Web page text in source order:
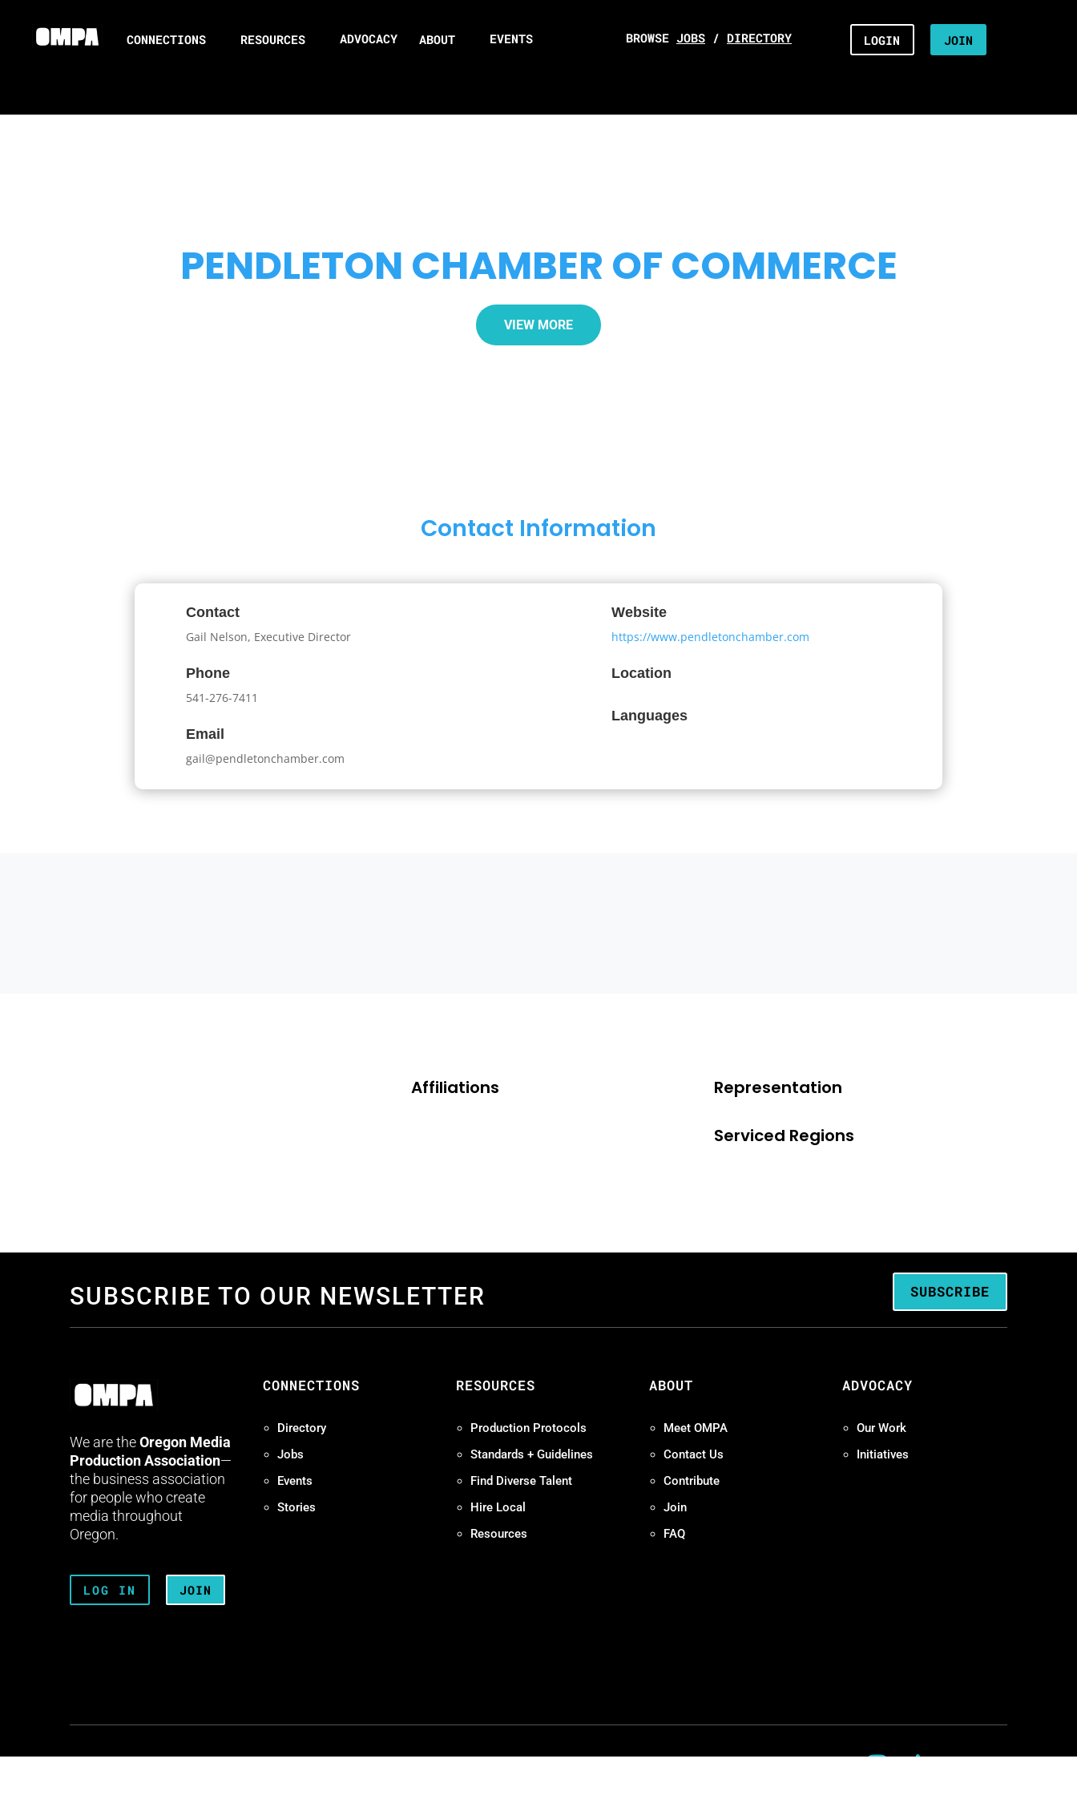
CONNECTIONS RESOURCES ADVOCACY ABOUT EVENTS BROWSE JOBS / DIRECTORY LOGIN JOIN
PENDLETON CHAMBER OF COMMERCE
VIEW MORE
Contact Information
Contact
Gail Nelson, Executive Director
Phone
541-276-7411
Email
gail@pendletonchamber.com
Website
https://www.pendletonchamber.com
Location
Languages
Affiliations Representation
Serviced Regions
SUBSCRIBE TO OUR NEWSLETTER SUBSCRIBE
We are theOregon Media
Production Association—
the business association
for people who create
media throughout
Oregon.
LOG IN JOIN
CONNECTIONS
Directory
Jobs
Events
Stories
RESOURCES
Production Protocols
Standards + Guidelines
Find Diverse Talent
Hire Local
Resources
ABOUT
Meet OMPA
Contact Us
Contribute
Join
FAQ
ADVOCACY
Our Work
Initiatives